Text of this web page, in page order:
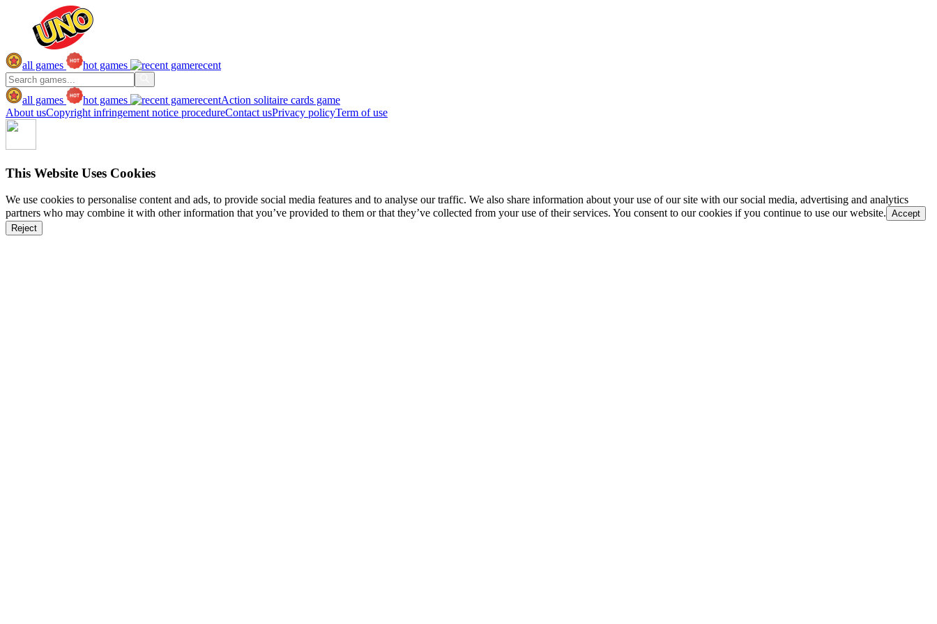
all games hot games recent
all games hot games recentAction solitaire cards game
About usCopyright infringement notice procedureContact usPrivacy policyTerm of use
This Website Uses Cookies
We use cookies to personalise content and ads, to provide social media features and to analyse our traffic. We also share information about your use of our site with our social media, advertising and analytics
partners who may combine it with other information that you’ve provided to them or that they’ve collected from your use of their services. You consent to our cookies if you continue to use our website. Accept
Reject